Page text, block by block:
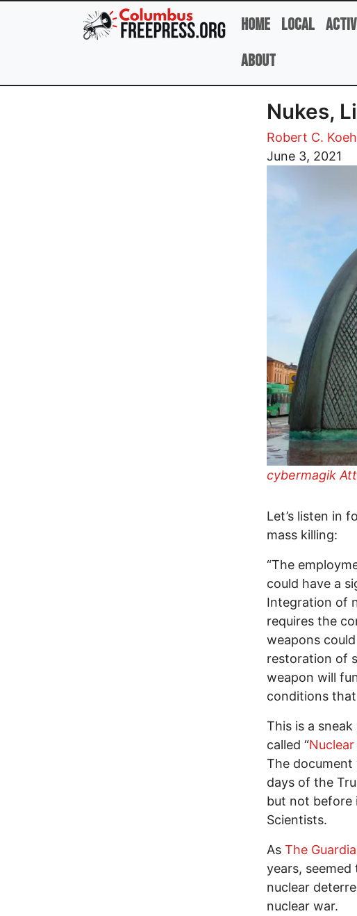
Skip to main content
Home Local
About
Nukes,
Robert C.
June 3, 2021
Image
cybermagik
Let’s listen in
mass killing:
“The
could have a
Integration of
requires the
weapons
restoration of
weapon will
conditions
This is a
called “
The document
days of the
but not before
Scientists.
As The
years,
nuclear
nuclear war.